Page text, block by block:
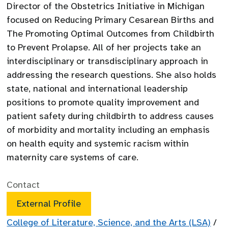
Director of the Obstetrics Initiative in Michigan
focused on Reducing Primary Cesarean Births and
The Promoting Optimal Outcomes from Childbirth
to Prevent Prolapse. All of her projects take an
interdisciplinary or transdisciplinary approach in
addressing the research questions. She also holds
state, national and international leadership
positions to promote quality improvement and
patient safety during childbirth to address causes
of morbidity and mortality including an emphasis
on health equity and systemic racism within
maternity care systems of care.
Contact
External Profile
College of Literature, Science, and the Arts (LSA) /